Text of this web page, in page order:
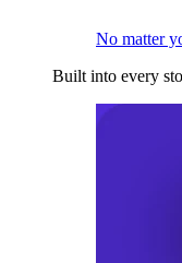
No matter
Built into every